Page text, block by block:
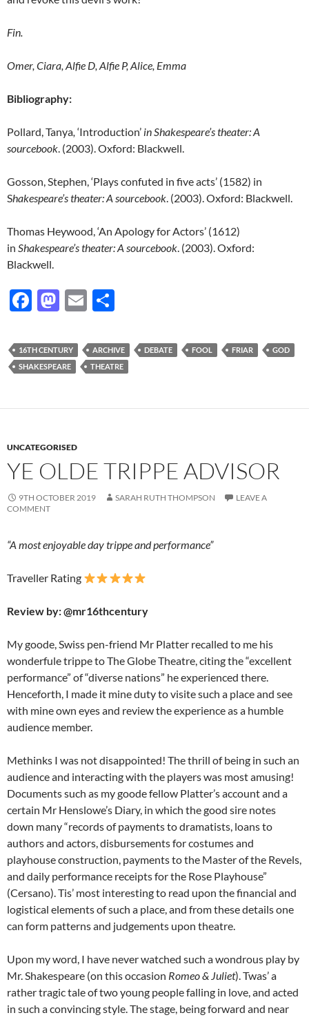
Fin.
Omer, Ciara, Alfie D, Alfie P, Alice, Emma
Bibliography:
Pollard, Tanya, ‘Introduction’ in Shakespeare’s theater: A
sourcebook. (2003). Oxford: Blackwell.
Gosson, Stephen, ‘Plays confuted in five acts’ (1582) in
Shakespeare’s theater: A sourcebook. (2003). Oxford: Blackwell.
Thomas Heywood, ‘An Apology for Actors’ (1612)
in Shakespeare’s theater: A sourcebook. (2003). Oxford:
Blackwell.
F
e
b
o
M
to
d
n
E
ail ar
e
16TH CENTURY ARCHIVE DEBATE FOOL FRIAR
GOD
SHAKESPEARE
THEATRE
UNCATEGORISED
YE OLDE TRIPPE ADVISOR
9TH OCTOBER 2019 SARAH RUTH THOMPSON
LEAVE A
COMMENT
“A most enjoyable day trippe and performance”
Traveller Rating
Review by: @mr16thcentury
My goode, Swiss pen-friend Mr Platter recalled to me his
wonderfule trippe to The Globe Theatre, citing the “excellent
performance” of “diverse nations” he experienced there.
Henceforth, I made it mine duty to visite such a place and see
with mine own eyes and review the experience as a humble
audience member.
Methinks I was not disappointed! The thrill of being in such an
audience and interacting with the players was most amusing!
Documents such as my goode fellow Platter’s account and a
certain Mr Henslowe’s Diary, in which the good sire notes
down many “records of payments to dramatists, loans to
authors and actors, disbursements for costumes and
playhouse construction, payments to the Master of the Revels,
and daily performance receipts for the Rose Playhouse”
(Cersano). Tis’ most interesting to read upon the financial and
logistical elements of such a place, and from these details one
can form patterns and judgements upon theatre.
Upon my word, I have never watched such a wondrous play by
Mr. Shakespeare (on this occasion Romeo & Juliet). Twas’ a
rather tragic tale of two young people falling in love, and acted
in such a convincing style. The stage, being forward and near